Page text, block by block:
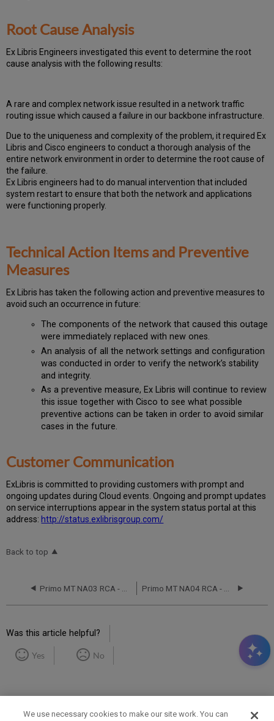
Root Cause Analysis
Ex Libris Engineers investigated this event to determine the root
cause analysis with the following results:
A rare and complex network issue resulted in a network traffic
routing issue which caused a failure in our backbone infrastructure.
Due to the uniqueness and complexity of the problem, it required Ex
Libris and Cisco engineers to conduct a thorough analysis of the
entire network environment in order to determine the root cause of
the failure.
Ex Libris engineers had to do manual intervention that included
system restart to ensure that both the network and applications
were functioning properly.
Technical Action Items and Preventive
Measures
Ex Libris has taken the following action and preventive measures to
avoid such an occurrence in future:
The components of the network that caused this outage
were immediately replaced with new ones.
An analysis of all the network settings and configuration
was conducted in order to verify the network’s stability
and integrity.
As a preventive measure, Ex Libris will continue to review
this issue together with Cisco to see what possible
preventive actions can be taken in order to avoid similar
cases in the future.
Customer Communication
Ex Libris is committed to providing customers with prompt and
ongoing updates during Cloud events. Ongoing and prompt updates
on service interruptions appear in the system status portal at this
address: http://status.exlibrisgroup.com/
Back to top
Was this article helpful?
Yes No
We use necessary cookies to make our site work. You can